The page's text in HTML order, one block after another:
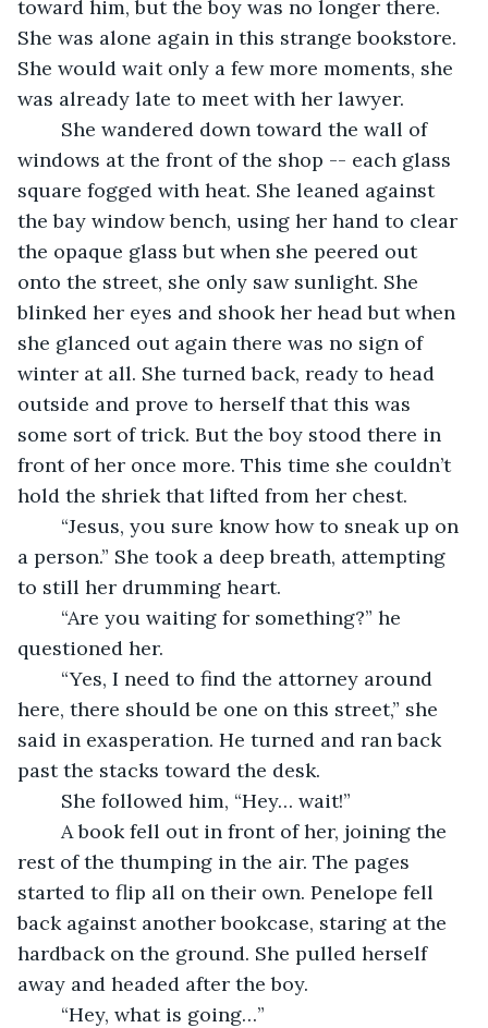
toward him, but the boy was no longer there.
She was alone again in this strange bookstore.
She would wait only a few more moments, she
was already late to meet with her lawyer.
windows at the front of the shop -- each glass
square fogged with heat. She leaned against
the bay window bench, using her hand to clear
the opaque glass but when she peered out
onto the street, she only saw sunlight. She
blinked her eyes and shook her head but when
she glanced out again there was no sign of
winter at all. She turned back, ready to head
outside and prove to herself that this was
some sort of trick. But the boy stood there in
front of her once more. This time she couldn’t
hold the shriek that lifted from her chest.
a person.” She took a deep breath, attempting
to still her drumming heart.
questioned her.
here, there should be one on this street,” she
said in exasperation. He turned and ran back
past the stacks toward the desk.
	She followed him, “Hey… wait!”
rest of the thumping in the air. The pages
started to flip all on their own. Penelope fell
back against another bookcase, staring at the
hardback on the ground. She pulled herself
away and headed after the boy.
	“Hey, what is going…”